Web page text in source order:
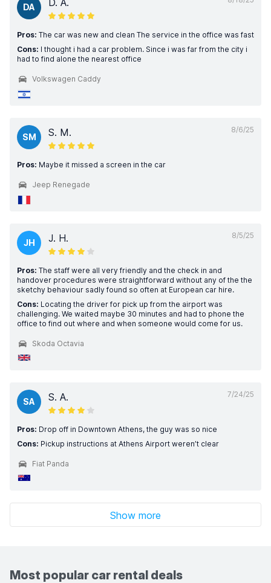
DA D. A.
Pros: The car was new and clean The service in the office was fast
Cons: I thought i had a car problem. Since i was far from the city i
had to find alone the nearest office
Volkswagen Caddy
8/6/25
SM S. M.
Pros: Maybe it missed a screen in the car
Jeep Renegade
8/5/25
JH J. H.
Pros: The staff were all very friendly and the check in and
handover procedures were straightforward without any of the the
sketchy behaviour sadly found so often at European car hire.
Cons: Locating the driver for pick up from the airport was
challenging. We waited maybe 30 minutes and had to phone the
office to find out where and when someone would come for us.
Skoda Octavia
7/24/25
SA S. A.
Pros: Drop off in Downtown Athens, the guy was so nice
Cons: Pickup instructions at Athens Airport weren’t clear
Fiat Panda
Show more
Most popular car rental deals